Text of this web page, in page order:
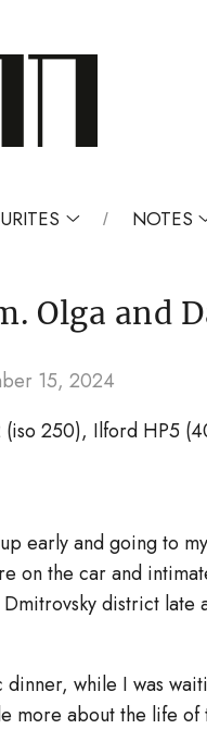
NOTES
Olga and
15, 2024
250), Ilford HP5
early and going to
on the car and
district late
while I was
more about the life of